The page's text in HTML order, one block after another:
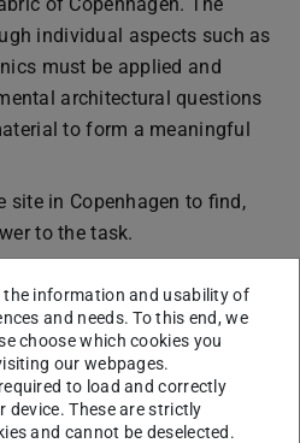
of Copenhagen. The
individual aspects such as
must be applied and
architectural questions
to form a meaningful
site in Copenhagen to find,
to the task.
the information and usability of
and needs. To this end, we
choose which cookies you
our webpages.
to load and correctly
device. These are strictly
and cannot be deselected.